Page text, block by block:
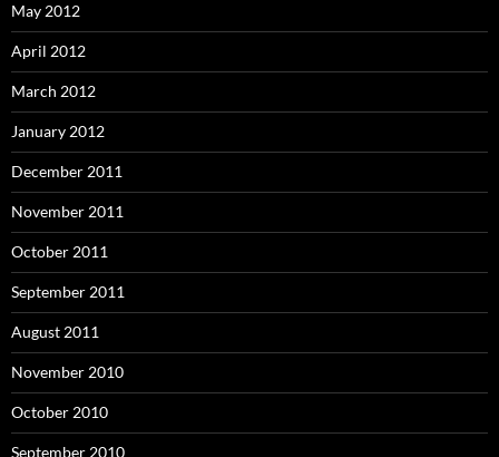
May 2012
April 2012
March 2012
January 2012
December 2011
November 2011
October 2011
September 2011
August 2011
November 2010
October 2010
September 2010